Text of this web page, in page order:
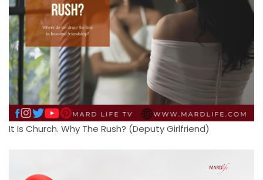
It Is Church. Why The Rush? (Deputy Girlfriend)